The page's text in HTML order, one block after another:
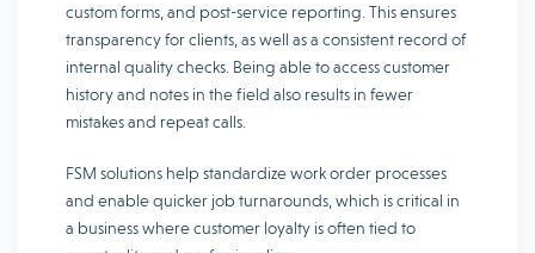
custom forms, and post-service reporting. This ensures
transparency for clients, as well as a consistent record of
internal quality checks. Being able to access customer
history and notes in the field also results in fewer
mistakes and repeat calls.
FSM solutions help standardize work order processes
and enable quicker job turnarounds, which is critical in
a business where customer loyalty is often tied to